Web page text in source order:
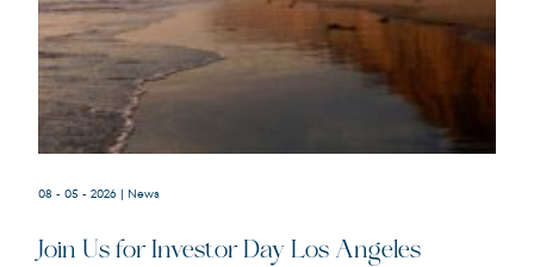
08 - 05 - 2026 | News
Join Us for Investor Day Los Angeles